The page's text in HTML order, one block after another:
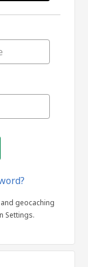
geocaching
Settings.